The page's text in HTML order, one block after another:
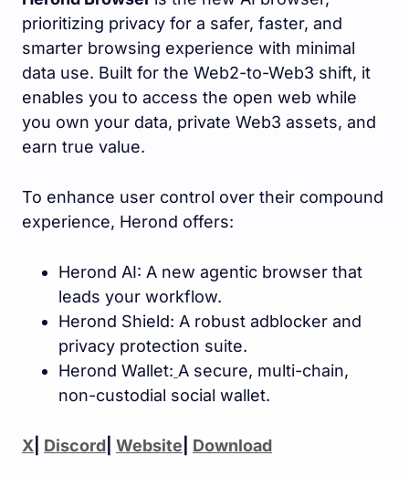
prioritizing privacy for a safer, faster, and
smarter browsing experience with minimal
data use. Built for the Web2-to-Web3 shift, it
enables you to access the open web while
you own your data, private Web3 assets, and
earn true value.
To enhance user control over their compound
experience, Herond offers:
Herond AI: A new agentic browser that
leads your workflow.
Herond Shield: A robust adblocker and
privacy protection suite.
Herond Wallet: A secure, multi-chain,
non-custodial social wallet.
X Discord Website Download